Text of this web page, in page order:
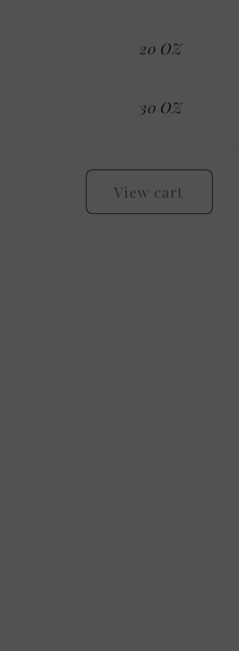
20 OZ
30 OZ
View cart